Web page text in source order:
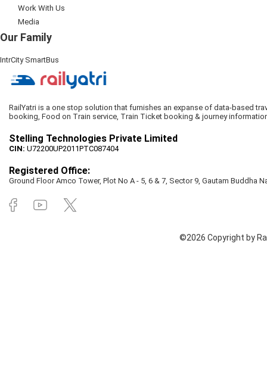
Work With Us
Media
Our Family
IntrCity SmartBus
RailYatri is a one stop solution that furnishes an expanse of data-based
booking, Food on Train service, Train Ticket booking & journey
Stelling Technologies Private Limited
CIN: U72200UP2011PTC087404
Registered Office:
Ground Floor Amco Tower, Plot No A - 5, 6 & 7, Sector 9, Gautam Buddha
©2026 Copyright by